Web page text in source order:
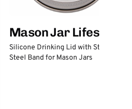
Mason Jar Lifestyle
Silicone Drinking Lid with Stainless
Steel Band for Mason Jars